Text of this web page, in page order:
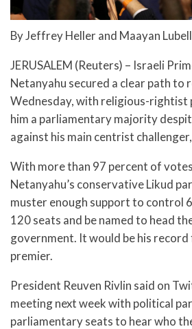
By Jeffrey Heller and Maayan Lubell
JERUSALEM (Reuters) – Israeli
Netanyahu secured a clear path to
Wednesday, with religious-rightist
him a parliamentary majority
against his main centrist
With more than 97 percent of
Netanyahu’s conservative Likud
muster enough support to control
120 seats and be named to head
government. It would be his
premier.
President Reuven Rivlin said on
meeting next week with political
parliamentary seats to hear who